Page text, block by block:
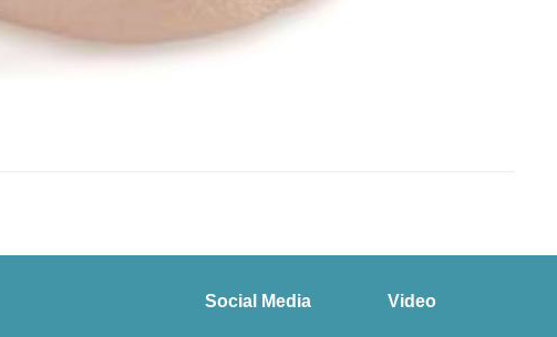
Social Media Video